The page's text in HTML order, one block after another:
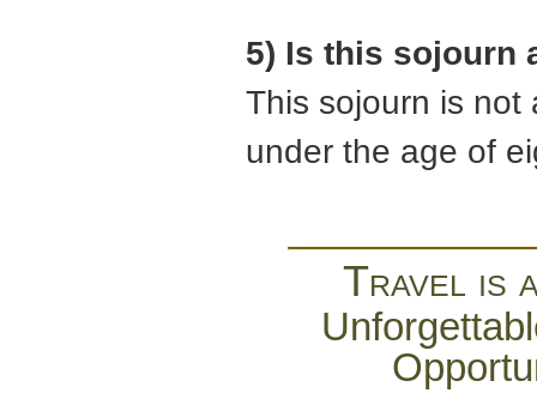
5) Is this sojourn
This sojourn is not
under the age of
Travel is